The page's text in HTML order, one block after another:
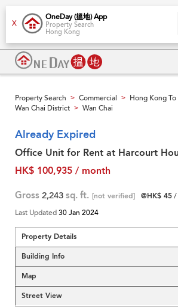
X
OneDay (搵地) App
Property Search
Hong Kong
Property Search > Commercial > Hong Kong To
Wan Chai District > Wan Chai
Already Expired
Office Unit for Rent at Harcourt
HK$ 100,935 / month
Gross 2,243 sq. ft. [not verified] @HK$ 45/
Last Updated30 Jan 2024
Property Details
Building Info
Map
Street View